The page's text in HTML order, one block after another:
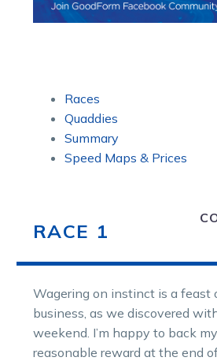
Races
Quaddies
Summary
Speed Maps & Prices
RACE 1
Wagering on instinct is a feast
business, as we discovered
weekend. I’m happy to back
reasonable reward at the end